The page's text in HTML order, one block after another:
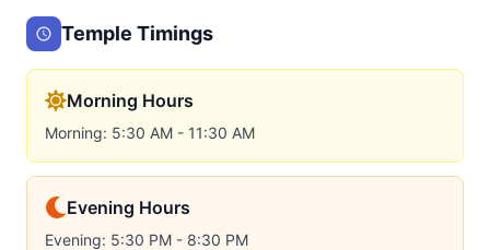
Temple Timings
Morning Hours
Morning: 5:30 AM - 11:30 AM
Evening Hours
Evening: 5:30 PM - 8:30 PM